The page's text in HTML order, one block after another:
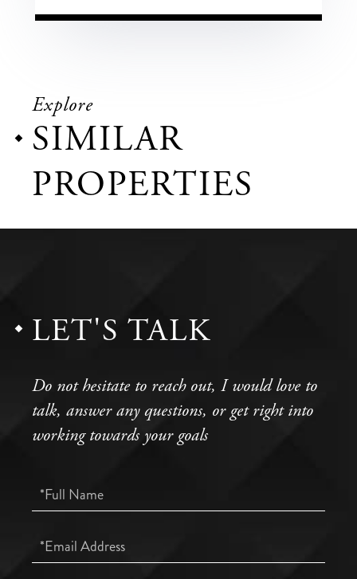
Explore
SIMILAR
PROPERTIES
LET'S TALK
Do not hesitate to reach out, I would love to
talk, answer any questions, or get right into
working towards your goals
Full
Name
Email